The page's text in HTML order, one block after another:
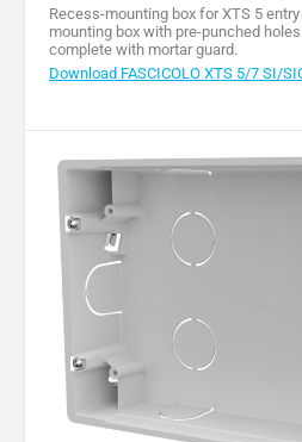
Recess-mounting box for XTS 5
mounting box with pre-punched
complete with mortar guard.
Download FASCICOLO XTS 5/7 SI/